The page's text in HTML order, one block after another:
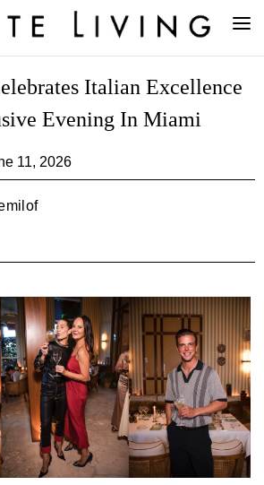
Italian Excellence
Evening In Miami
11, 2026